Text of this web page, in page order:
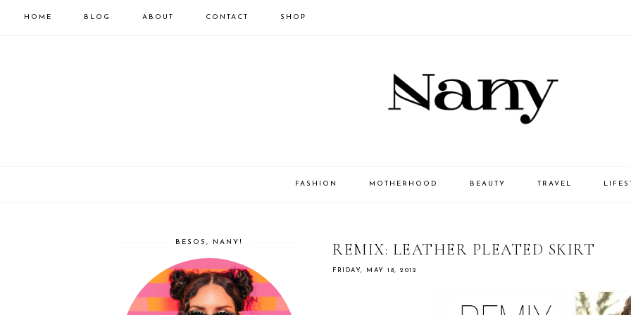
HOME BLOG ABOUT CONTACT SHOP
FASHION MOTHERHOOD BEAUTY TRAVEL
REMIX: LEATHER PLEATED SKIRT
FRIDAY, MAY 18, 2012
BESOS, NANY!